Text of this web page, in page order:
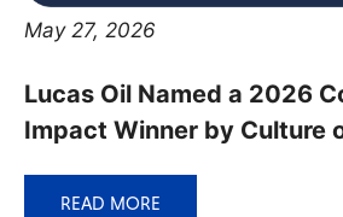
May 27, 2026
Lucas Oil Named a 2026
Impact Winner by Culture
READ MORE